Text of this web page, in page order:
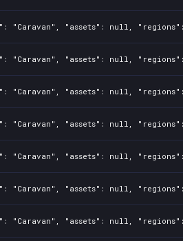
"assets": null,
"assets": null,
"assets": null,
"assets": null,
"assets": null,
"assets": null,
"assets": null,